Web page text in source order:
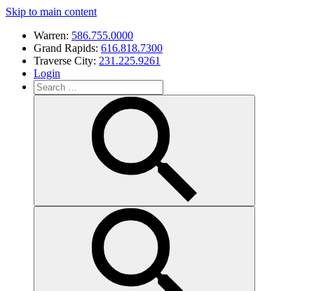
Skip to main content
Warren: 586.755.0000
Grand Rapids: 616.818.7300
Traverse City: 231.225.9261
Login